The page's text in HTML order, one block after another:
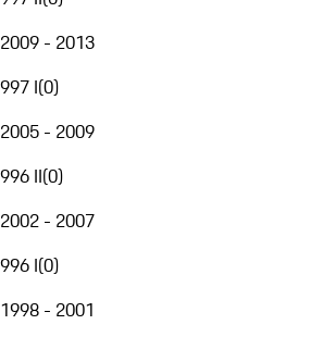
2009 - 2013
997 I(0)
2005 - 2009
996 II(0)
2002 - 2007
996 I(0)
1998 - 2001